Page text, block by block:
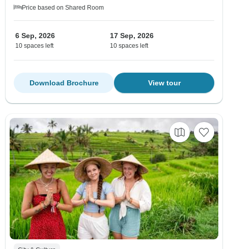
Price based on Shared Room
6 Sep, 2026
10 spaces left
17 Sep, 2026
10 spaces left
View tour
Download Brochure